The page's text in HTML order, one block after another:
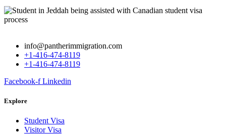
info@pantherimmigration.com
+1-416-474-8119
+1-416-474-8119
Facebook-f Linkedin
Explore
Student Visa
Visitor Visa